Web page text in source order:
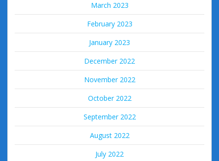
March 2023
February 2023
January 2023
December 2022
November 2022
October 2022
September 2022
August 2022
July 2022